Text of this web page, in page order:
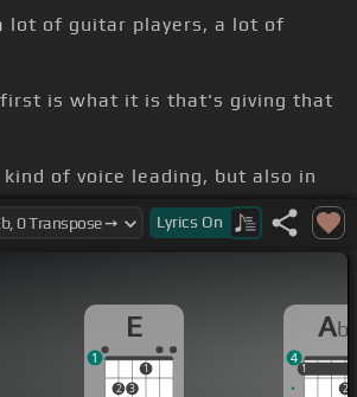
lot of guitar players, a lot of
first is what it is that's giving that
of voice leading, but also in
guide tones because that's
my solo.
have to start from the root.
Lyrics On
E
2 3
1
1
Ab
1
2
1
4